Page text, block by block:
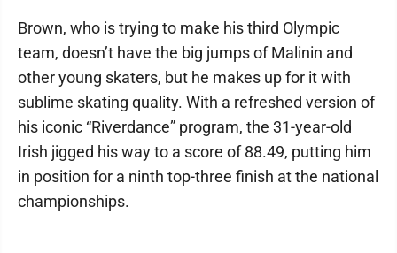
Brown, who is trying to make his third Olympic
team, doesn’t have the big jumps of Malinin and
other young skaters, but he makes up for it with
sublime skating quality. With a refreshed version of
his iconic “Riverdance” program, the 31-year-old
Irish jigged his way to a score of 88.49, putting him
in position for a ninth top-three finish at the national
championships.